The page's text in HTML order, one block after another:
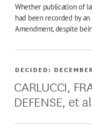
Whether publication of
had been recorded by
Amendment, despite
CARLUCCI,
DEFENSE, et
DECIDED: